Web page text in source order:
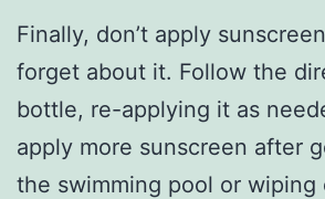
Finally, don’t apply
forget about it. Follow the
bottle, re-applying it as
apply more sunscreen after
the swimming pool or